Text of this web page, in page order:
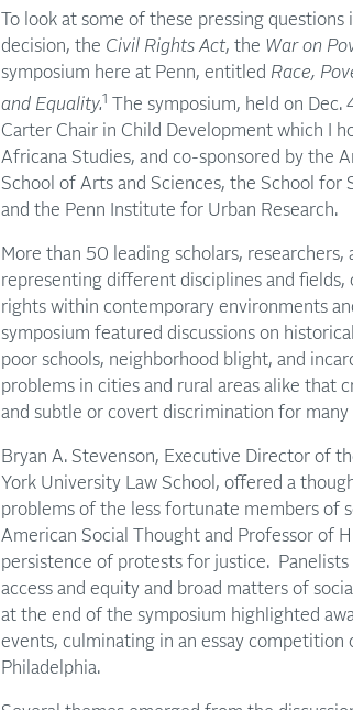
To look at some of these pressing
decision, the Civil Rights Act, the War on
symposium here at Penn, entitled Race,
and Equality.1 The symposium, held on Dec.
Carter Chair in Child Development which I
Africana Studies, and co-sponsored by the
School of Arts and Sciences, the School for
and the Penn Institute for Urban Research.
More than 50 leading scholars,
representing different disciplines and
rights within contemporary environments
symposium featured discussions on
poor schools, neighborhood blight, and
problems in cities and rural areas alike that
and subtle or covert discrimination for many
Bryan A. Stevenson, Executive Director of
York University Law School, offered a
problems of the less fortunate members of
American Social Thought and Professor of
persistence of protests for justice.
access and equity and broad matters of
at the end of the symposium highlighted
events, culminating in an essay
Philadelphia.